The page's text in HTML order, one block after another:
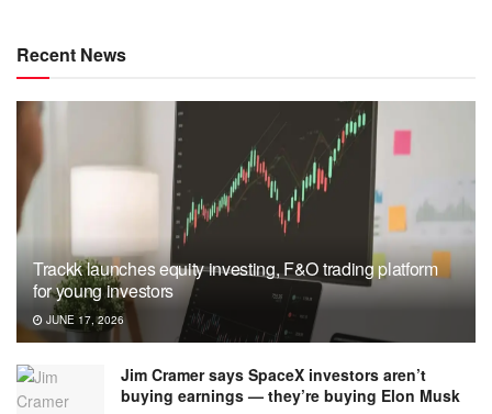
Recent News
Trackk launches equity investing, F&O trading platform
for young investors
JUNE 17, 2026
Jim Cramer says SpaceX investors aren’t
buying earnings — they’re buying Elon Musk